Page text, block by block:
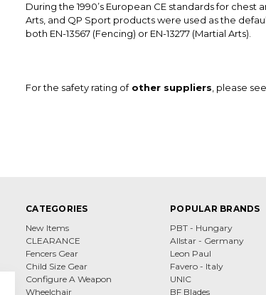
During the 1990’s European CE standards for
Arts, and QP Sport products were used as the
both EN-13567 (Fencing) or EN-13277 (Martial Arts).
For the safety rating ofother suppliers , please
CATEGORIES
New Items
CLEARANCE
Fencers Gear
Child Size Gear
Configure A Weapon
Wheelchair
POPULAR BRANDS
PBT - Hungary
Allstar - Germany
Leon Paul
Favero - Italy
UNIC
BF Blades